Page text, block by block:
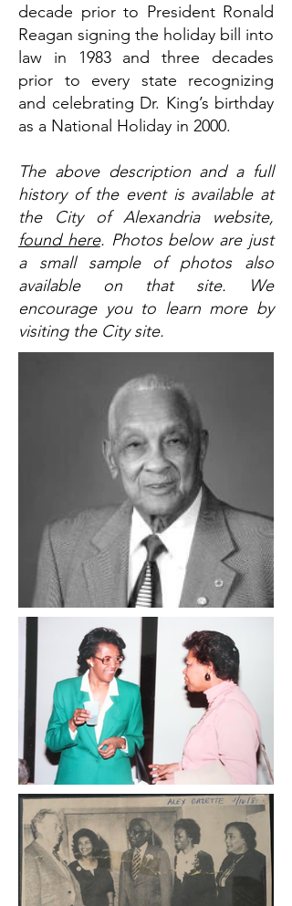
decade prior to President Ronald
Reagan signing the holiday bill into
law in 1983 and three decades
prior to every state recognizing
and celebrating Dr. King’s birthday
as a National Holiday in 2000.
The above description and a full
history of the event is available at
the City of Alexandria website,
found here. Photos below are just
a small sample of photos also
available on that site. We
encourage you to learn more by
visiting the City site.